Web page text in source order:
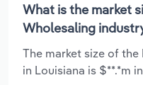
What is the market
Wholesaling
The market size of
in Louisiana is $**.*m